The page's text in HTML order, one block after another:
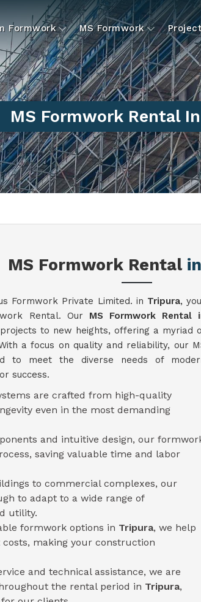
Formwork MS Formwork
MS Formwork Rental
MS Formwork Rental
Formwork Private Limited. in Tripura,
Rental. Our MS Formwork Rental
to new heights, offering a myriad
a focus on quality and reliability, our
to meet the diverse needs of
success.
are crafted from high-quality
even in the most demanding
and intuitive design, our
saving valuable time and labor
to commercial complexes, our
to adapt to a wide range of
utility.
formwork options in Tripura, we help
making your construction
and technical assistance, we are
the rental period in Tripura,